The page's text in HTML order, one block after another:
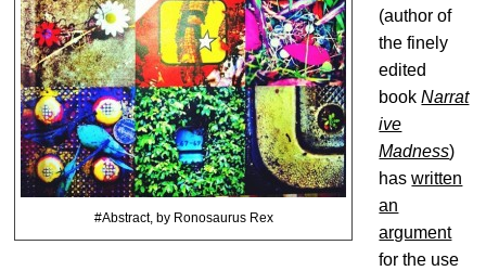
#Abstract, by Ronosaurus Rex
(author of
the finely
edited
bookNarrat
ive
Madness)
haswritten
an
argument
for the use